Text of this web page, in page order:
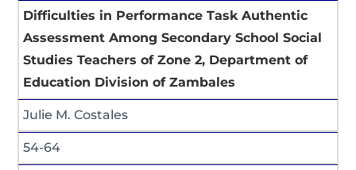
Difficulties in Performance Task Authentic
Assessment Among Secondary School Social
Studies Teachers of Zone 2, Department of
Education Division of Zambales
Julie M. Costales
54-64